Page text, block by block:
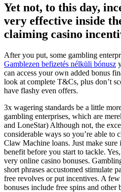
Yet not, to this day,
very effective inside
claiming casino
After you put, some gambling
Gamblezen befizetés nélküli bónusz
can access your own added bonus
look at complete T&Cs, plus don’t
have flashy even offers.
3x wagering standards be a little
gambling enterprises, which are
and LoneStar) Although not, the
considerable ways so you’re able to
Claw Machine loans. Just make sure
benefit before you start to tackle.
very online casino bonuses.
short phrases accustomed stimulate
free revolves or put incentives. A
bonuses include free spins and other